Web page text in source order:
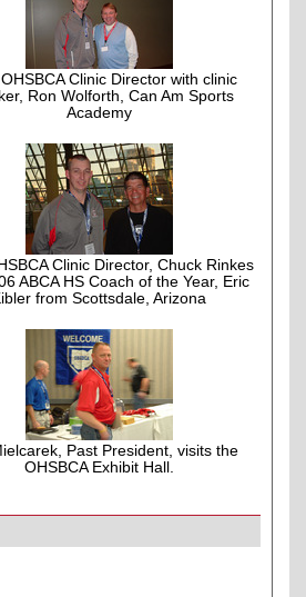
Clinic Director with clinic
Ron Wolforth, Can Am Sports
Academy
Clinic Director, Chuck Rinkes
ABCA HS Coach of the Year, Eric
from Scottsdale, Arizona
Past President, visits the
OHSBCA Exhibit Hall.